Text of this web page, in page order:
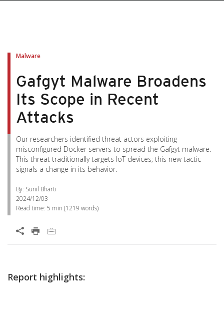
Malware
Gafgyt Malware Broadens
Its Scope in Recent
Attacks
Our researchers identified threat actors exploiting
misconfigured Docker servers to spread the Gafgyt malware.
This threat traditionally targets IoT devices; this new tactic
signals a change in its behavior.
By: Sunil Bharti
2024/12/03
Read time: 5 min (1219 words)
Report highlights: